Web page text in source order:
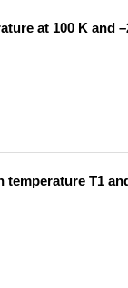
at 100 K and
T1